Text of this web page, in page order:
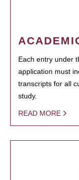
Each entry under
application must
transcripts for all
study.
READ MORE